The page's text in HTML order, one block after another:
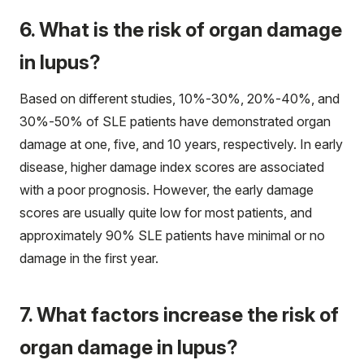
6. What is the risk of organ damage
in lupus?
Based on different studies, 10%-30%, 20%-40%, and
30%-50% of SLE patients have demonstrated organ
damage at one, five, and 10 years, respectively. In early
disease, higher damage index scores are associated
with a poor prognosis. However, the early damage
scores are usually quite low for most patients, and
approximately 90% SLE patients have minimal or no
damage in the first year.
7. What factors increase the risk of
organ damage in lupus?